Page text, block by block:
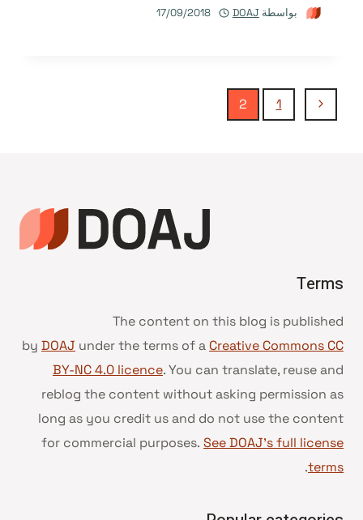
بواسطة DOAJ
17/09/2018
تنقل
الصفحة
1
2
Terms
The content on this blog is published
by DOAJ under the terms of a Creative Commons CC
BY-NC 4.0 licence. You can translate, reuse and
reblog the content without asking permission as
long as you credit us and do not use the content
for commercial purposes. See DOAJ’s full license
terms
.